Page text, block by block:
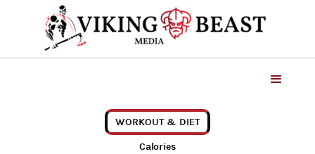
WORKOUT & DIET
Calories